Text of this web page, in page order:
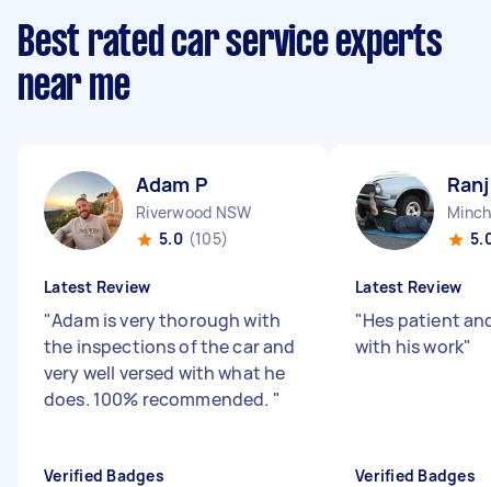
Best rated car service experts
near me
Adam P
Riverwood NSW
5.0 (105)
Latest Review
"Adam is very thorough with
the inspections of the car and
very well versed with what he
does. 100% recommended. "
Verified Badges
Latest Review
"Hes patient
with his work"
Verified Badges